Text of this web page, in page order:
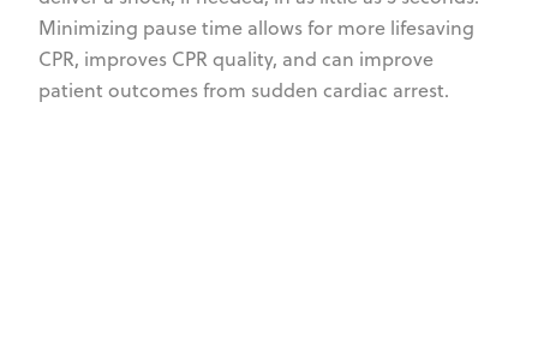
Minimizing pause time allows for more lifesaving
CPR, improves CPR quality, and can improve
patient outcomes from sudden cardiac arrest.